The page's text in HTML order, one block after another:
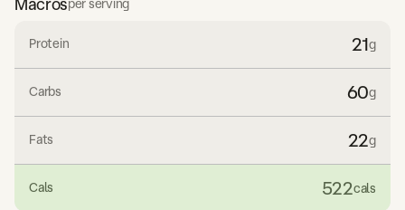
per serving
Protein 21g
Carbs 60g
Fats 22g
Cals 522cals